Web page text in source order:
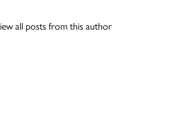
all posts from this author